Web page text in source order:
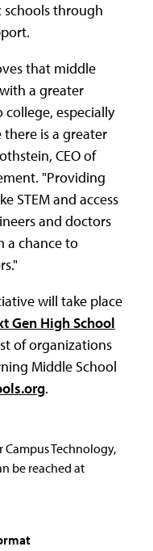
through
that middle
a greater
especially
is a greater
CEO of
"Providing
STEM and access
and doctors
a chance to
will take place
Gen High School
of organizations
Middle School
.
Technology,
be reached at